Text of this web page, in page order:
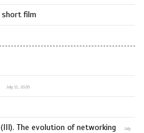
short film
July 11, 2026
The evolution of networking July